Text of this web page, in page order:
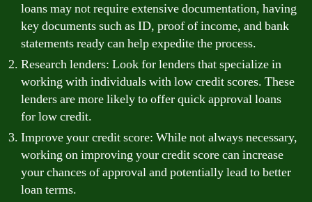
loans may not require extensive documentation, having
key documents such as ID, proof of income, and bank
statements ready can help expedite the process.
Research lenders: Look for lenders that specialize in
working with individuals with low credit scores. These
lenders are more likely to offer quick approval loans
for low credit.
Improve your credit score: While not always necessary,
working on improving your credit score can increase
your chances of approval and potentially lead to better
loan terms.